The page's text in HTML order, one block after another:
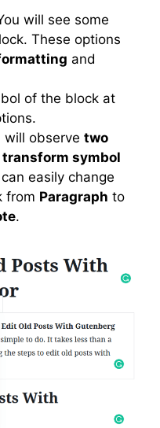
will see some
These options
and
of the block at
will observe two
transform symbol
easily change
from Paragraph to
.